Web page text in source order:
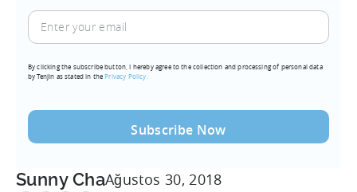
Enter
your
(Required)
By clicking the subscribe button, I hereby agree to the collection and processing of personal data
by Tenjin as stated in thePrivacy Policy.
Sunny ChaAğustos 30, 2018